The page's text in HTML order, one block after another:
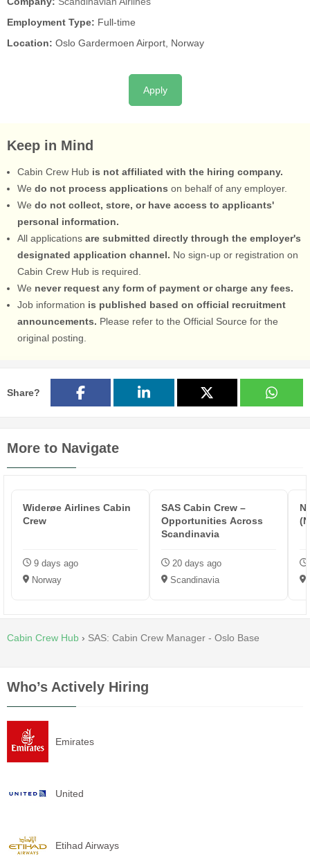
Employment Type: Full-time
Location: Oslo Gardermoen Airport, Norway
Apply
Keep in Mind
Cabin Crew Hub is not affiliated with the hiring company.
We do not process applications on behalf of any employer.
We do not collect, store, or have access to applicants'
personal information.
All applications are submitted directly through the employer's
designated application channel. No sign-up or registration on
Cabin Crew Hub is required.
We never request any form of payment or charge any fees.
Job information is published based on official recruitment
announcements. Please refer to the Official Source for the
original posting.
Share?
More to Navigate
Widerøe Airlines Cabin
Crew
9 days ago
Norway
SAS Cabin Crew –
Opportunities Across
Scandinavia
20 days ago
Scandinavia
Cabin Crew Hub › SAS: Cabin Crew Manager - Oslo Base
Who’s Actively Hiring
Emirates
United
Etihad Airways